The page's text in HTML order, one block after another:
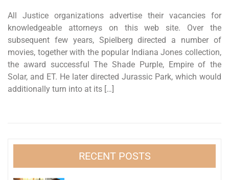
All Justice organizations advertise their vacancies for
knowledgeable attorneys on this web site. Over the
subsequent few years, Spielberg directed a number of
movies, together with the popular Indiana Jones collection,
the award successful The Shade Purple, Empire of the
Solar, and ET. He later directed Jurassic Park, which would
additionally turn into at its […]
RECENT POSTS